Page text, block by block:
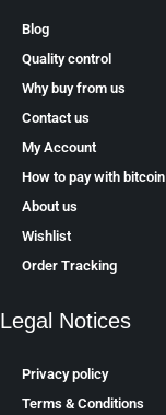
Blog
Quality control
Why buy from us
Contact us
My Account
How to pay with bitcoin
About us
Wishlist
Order Tracking
Legal Notices
Privacy policy
Terms & Conditions